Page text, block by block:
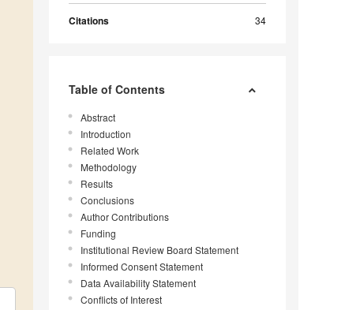
Citations 34
Table of Contents
Abstract
Introduction
Related Work
Methodology
Results
Conclusions
Author Contributions
Funding
Institutional Review Board Statement
Informed Consent Statement
Data Availability Statement
Conflicts of Interest